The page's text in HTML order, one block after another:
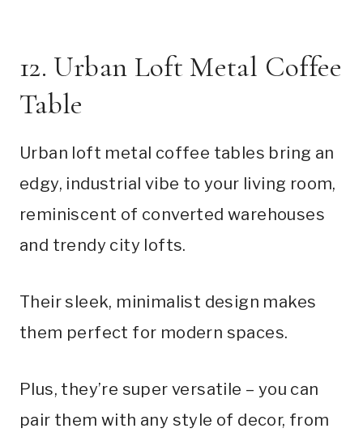
12. Urban Loft Metal Coffee
Table
Urban loft metal coffee tables bring an
edgy, industrial vibe to your living room,
reminiscent of converted warehouses
and trendy city lofts.
Their sleek, minimalist design makes
them perfect for modern spaces.
Plus, they’re super versatile – you can
pair them with any style of decor, from